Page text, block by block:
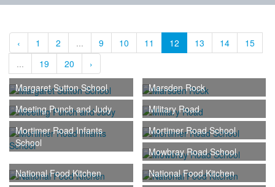
‹ 1 2 ... 9 10 11 12 13 14
15
...
19 20
›
Margaret Sutton School
Marsden Rock
Meeting Punch and Judy
Military Road
Mortimer Road Infants
School
Mortimer Road School
Mowbray Road School
National Food Kitchen
National Food Kitchen